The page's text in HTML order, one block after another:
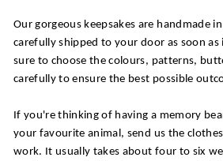
Our gorgeous keepsakes are handmade
carefully shipped to your door as soon as
sure to choose the colours, patterns,
carefully to ensure the best possible
If you're thinking of having a memory
your favourite animal, send us the
work. It usually takes about four to six